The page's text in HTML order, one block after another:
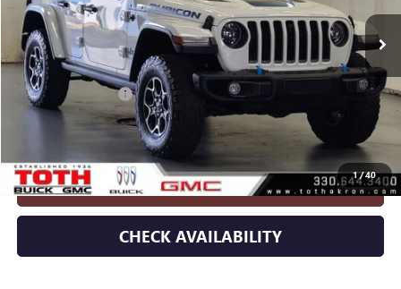
1/40
11,273 mi Ext.
Less
Retail Price $35,524
Documentation Fee +$398
Internet Price $35,922
CLICK TO CALL
CHECK AVAILABILITY